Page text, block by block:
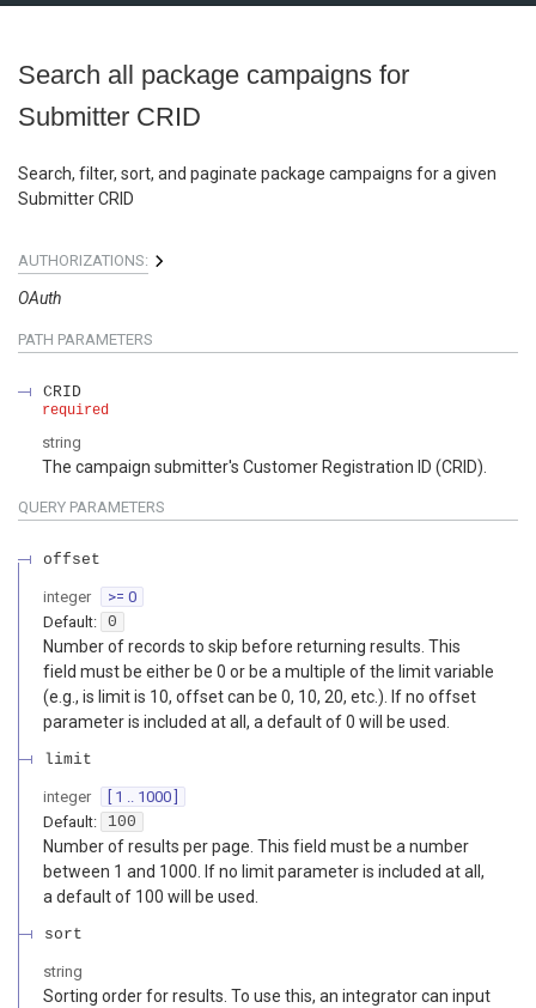
Search all package campaigns for
Submitter CRID
Search, filter, sort, and paginate package campaigns for a given
Submitter CRID
AUTHORIZATIONS:
OAuth
PATH PARAMETERS
CRID
required
string
The campaign submitter's Customer Registration ID (CRID).
QUERY PARAMETERS
offset
integer
>= 0
Default: 0
Number of records to skip before returning results. This
field must be either be 0 or be a multiple of the limit variable
(e.g., is limit is 10, offset can be 0, 10, 20, etc.). If no offset
parameter is included at all, a default of 0 will be used.
limit
integer
[ 1 .. 1000 ]
Default:
100
Number of results per page. This field must be a number
between 1 and 1000. If no limit parameter is included at all,
a default of 100 will be used.
sort
string
Sorting order for results. To use this, an integrator can input